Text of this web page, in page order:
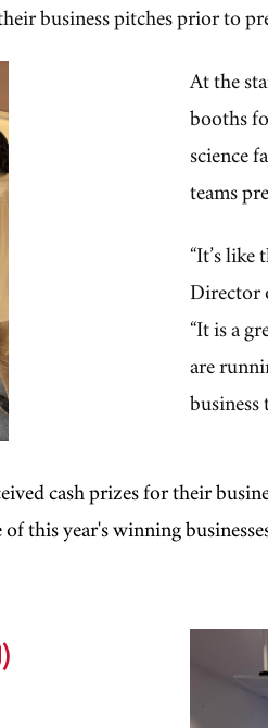
business pitches prior to
At the
booths
science
teams
“It’s like
Director
“It is a
are
business
cash prizes for their
this year's winning